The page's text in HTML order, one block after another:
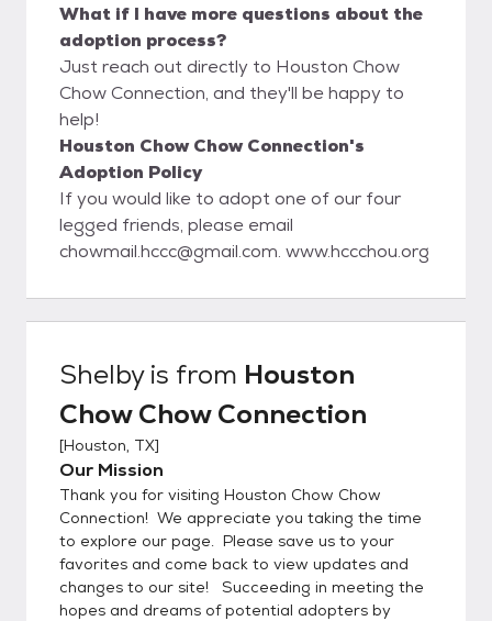
What if I have more questions about the
adoption process?
Just reach out directly to Houston Chow
Chow Connection, and they'll be happy to
help!
Houston Chow Chow Connection's
Adoption Policy
If you would like to adopt one of our four
legged friends, please email
chowmail.hccc@gmail.com. www.hccchou.org
Shelbyis from Houston
Chow Chow Connection
[Houston, TX]
Our Mission
Thank you for visiting Houston Chow Chow
Connection! We appreciate you taking the time
to explore our page. Please save us to your
favorites and come back to view updates and
changes to our site! Succeeding in meeting the
hopes and dreams of potential adopters by